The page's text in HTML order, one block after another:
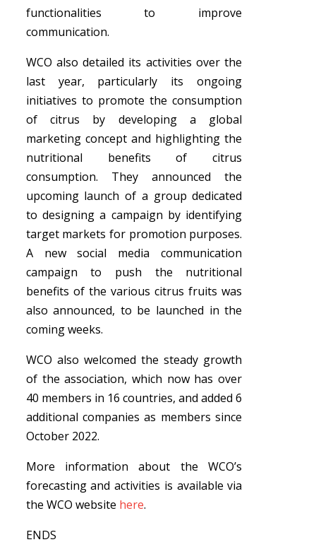
functionalities to improve
communication.
WCO also detailed its activities over the
last year, particularly its ongoing
initiatives to promote the consumption
of citrus by developing a global
marketing concept and highlighting the
nutritional benefits of citrus
consumption. They announced the
upcoming launch of a group dedicated
to designing a campaign by identifying
target markets for promotion purposes.
A new social media communication
campaign to push the nutritional
benefits of the various citrus fruits was
also announced, to be launched in the
coming weeks.
WCO also welcomed the steady growth
of the association, which now has over
40 members in 16 countries, and added 6
additional companies as members since
October 2022.
More information about the WCO’s
forecasting andactivities is available via
the WCO website here.
ENDS